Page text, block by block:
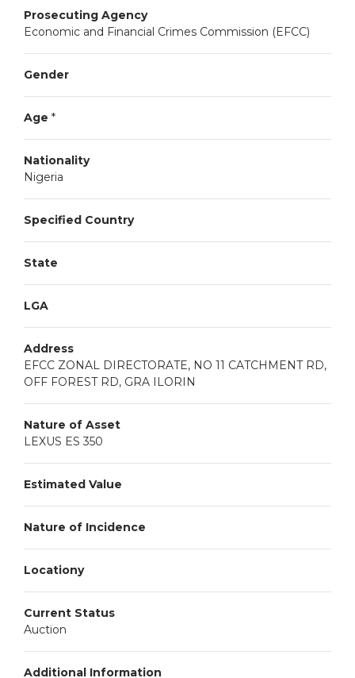
Prosecuting Agency
Economic and Financial Crimes Commission (EFCC)
Gender
Age *
Nationality
Nigeria
Specified Country
State
LGA
Address
EFCC ZONAL DIRECTORATE, NO 11 CATCHMENT RD,
OFF FOREST RD, GRA ILORIN
Nature of Asset
LEXUS ES 350
Estimated Value
Nature of Incidence
Locationy
Current Status
Auction
Additional Information